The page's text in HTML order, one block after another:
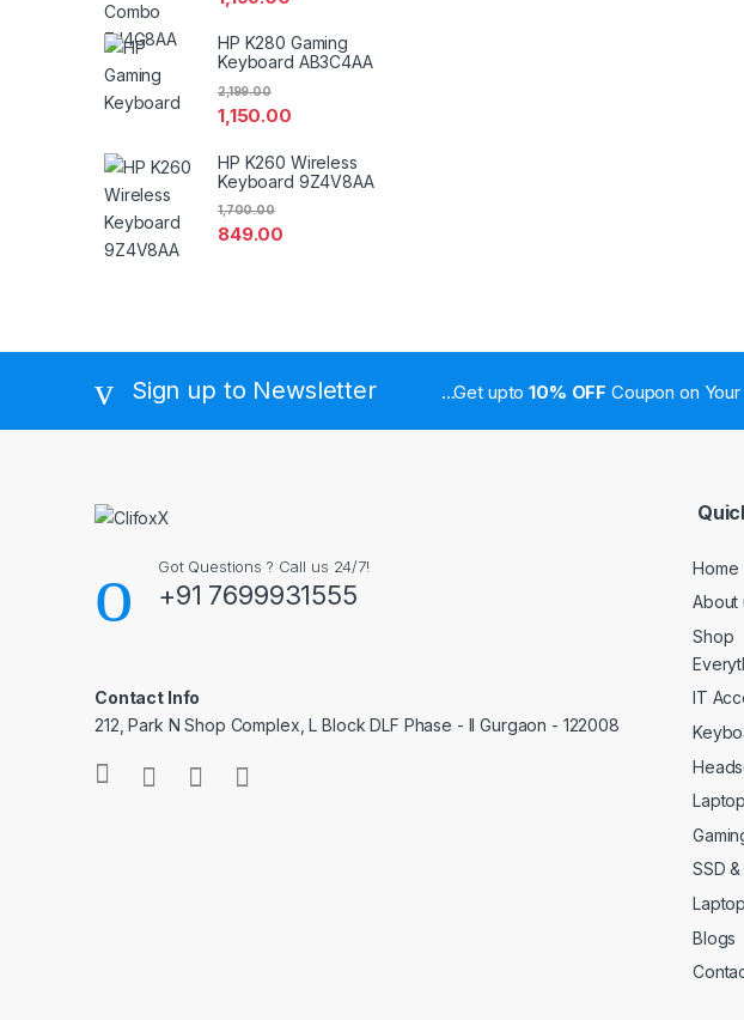
HP K280 Gaming
Keyboard AB3C4AA
1,150.00
2,199.00
HP K260 Wireless
Keyboard 9Z4V8AA
849.00
1,700.00
Sign up to Newsletter ...Get upto10% OFF Coupon on
Got Questions ? Call us 24/7!
+91 7699931555
Contact Info
212, Park N Shop Complex, L Block DLF Phase - II Gurgaon - 122008
Home
About
Shop
IT
SSD
Blogs